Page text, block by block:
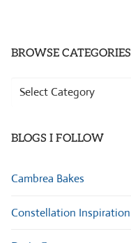
BROWSE CATEGORIES
Browse
BLOGS I FOLLOW
Cambrea Bakes
Constellation Inspiration